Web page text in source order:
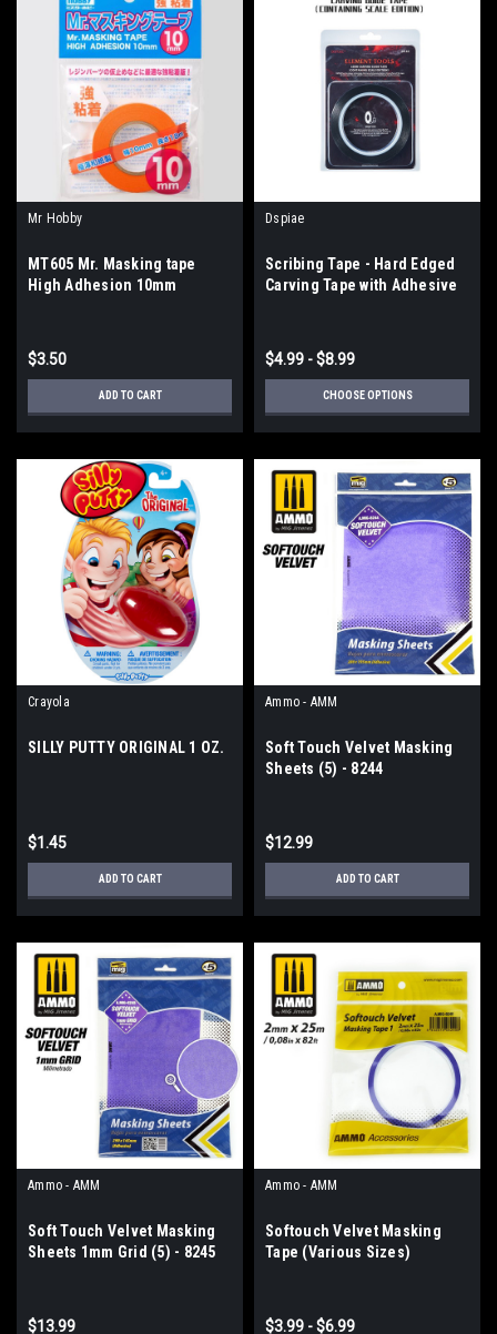
Mr Hobby
MT605 Mr. Masking tape
High Adhesion 10mm
$3.50
ADD TO CART
Dspiae
Scribing Tape - Hard Edged
Carving Tape with Adhesive
$4.99 - $8.99
CHOOSE OPTIONS
Crayola
SILLY PUTTY ORIGINAL 1 OZ.
$1.45
ADD TO CART
Ammo - AMM
Soft Touch Velvet Masking
Sheets (5) - 8244
$12.99
ADD TO CART
Ammo - AMM
Soft Touch Velvet Masking
Sheets 1mm Grid (5) - 8245
$13.99
Ammo - AMM
Softouch Velvet Masking
Tape (Various Sizes)
$3.99 - $6.99